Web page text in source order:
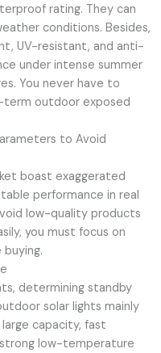
rating. They can
conditions. Besides,
UV-resistant, and anti-
under intense summer
You never have to
term outdoor exposed
to Avoid
boast exaggerated
performance in real
low-quality products
you must focus on
determining standby
solar lights mainly
capacity, fast
strong low-temperature